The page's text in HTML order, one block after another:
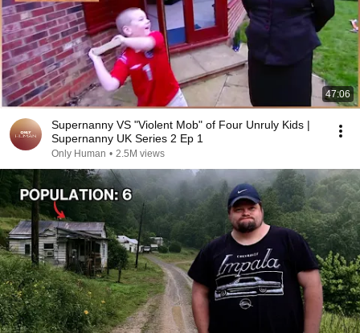
47:06
Supernanny VS "Violent Mob" of Four Unruly Kids |
Supernanny UK Series 2 Ep 1
Only Human • 2.5M views